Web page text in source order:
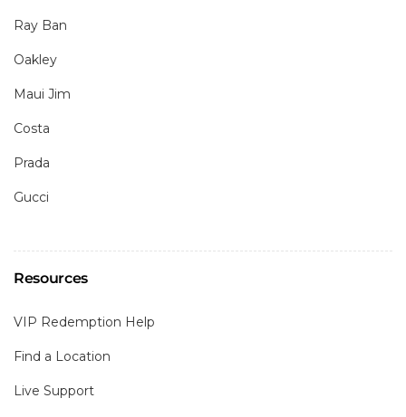
Ray Ban
Oakley
Maui Jim
Costa
Prada
Gucci
Resources
VIP Redemption Help
Find a Location
Live Support